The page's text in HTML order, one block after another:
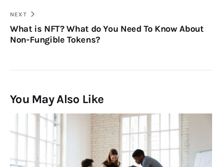
NEXT
What is NFT? What do You Need To Know About
Non-Fungible Tokens?
You May Also Like